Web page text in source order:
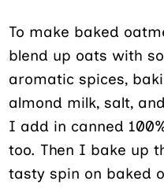
To make baked
blend up oats with
aromatic spices,
almond milk, salt,
I add in canned
too. Then I bake up
tasty spin on baked